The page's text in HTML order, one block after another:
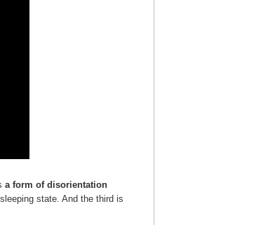
a form of disorientation
state. And the third is